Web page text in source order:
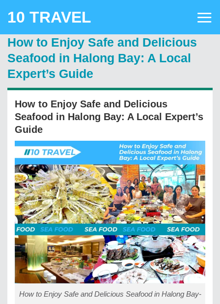
10 TRAVEL
How to Enjoy Safe and Delicious
Seafood in Halong Bay: A Local
Expert’s Guide
How to Enjoy Safe and Delicious
Seafood in Halong Bay: A Local Expert’s
Guide
How to Enjoy Safe and Delicious Seafood in Halong Bay-